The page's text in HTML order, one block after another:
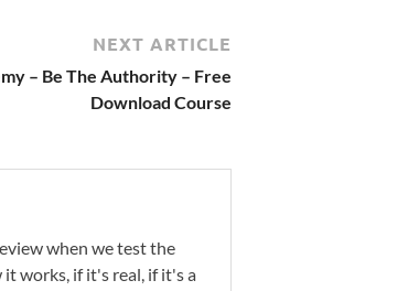
NEXT ARTICLE
– Be The Authority – Free
Download Course
when we test the
works, if it's real, if it's a